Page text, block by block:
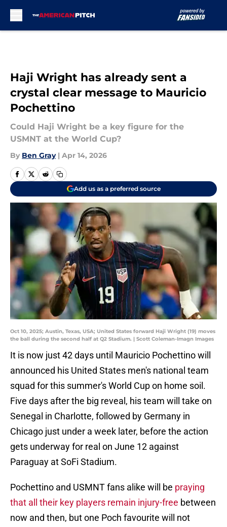
Haji Wright has already sent a
crystal clear message to Mauricio
Pochettino
Could Haji Wright be a key figure for the
USMNT at the World Cup?
By Ben Gray | Apr 14, 2026
Add us as a preferred source
Oct 10, 2025; Austin, Texas, USA; United States forward Haji Wright (19) moves
the ball during the second half at Q2 Stadium. | Scott Coleman-Imagn Images
It is now just 42 days until Mauricio Pochettino will
announced his United States men's national team
squad for this summer's World Cup on home soil.
Five days after the big reveal, his team will take on
Senegal in Charlotte, followed by Germany in
Chicago just under a week later, before the action
gets underway for real on June 12 against
Paraguay at SoFi Stadium.
Pochettino and USMNT fans alike will be praying
that all their key players remain injury-free between
now and then, but one Poch favourite will not